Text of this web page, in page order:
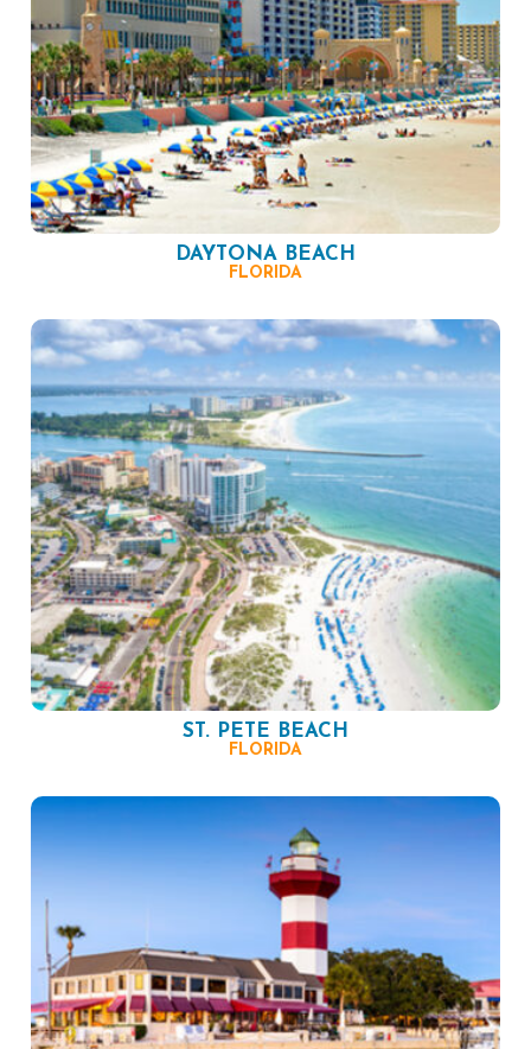
DAYTONA BEACH
FLORIDA
ST. PETE BEACH
FLORIDA